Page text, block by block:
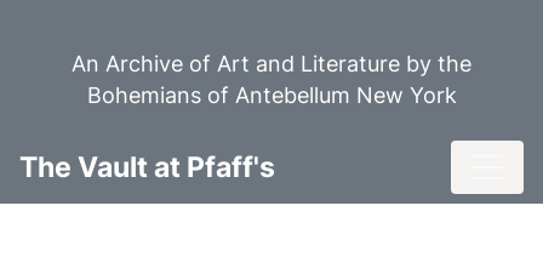
An Archive of Art and Literature by the
Bohemians of Antebellum New York
The Vault at Pfaff's